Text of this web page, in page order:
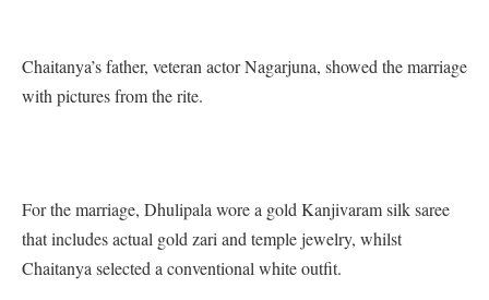
Chaitanya’s father, veteran actor Nagarjuna, showed the marriage
with pictures from the rite.
For the marriage, Dhulipala wore a gold Kanjivaram silk saree
that includes actual gold zari and temple jewelry, whilst
Chaitanya selected a conventional white outfit.